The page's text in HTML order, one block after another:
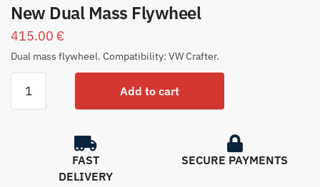
New Dual Mass Flywheel
415.00 €
Dual mass flywheel. Compatibility: VW Crafter.
Add to cart
FAST
DELIVERY
SECURE PAYMENTS